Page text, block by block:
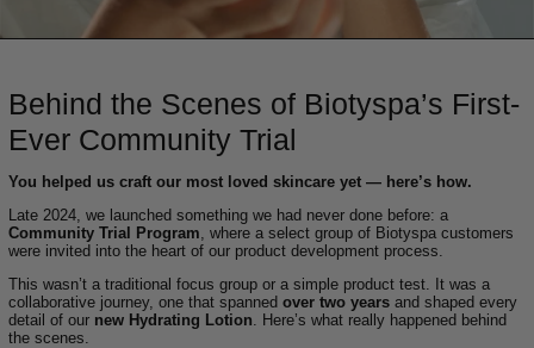
Behind the Scenes of Biotyspa’s First-
Ever Community Trial
You helped us craft our most loved skincare yet — here’s how.
Late 2024, we launched something we had never done before: a
Community Trial Program , where a select group of Biotyspa customers
were invited into the heart of our product development process.
This wasn’t a traditional focus group or a simple product test. It was a
collaborative journey, one that spanned over two yearsand shaped every
detail of our new Hydrating Lotion . Here’s what really happened behind
the scenes.